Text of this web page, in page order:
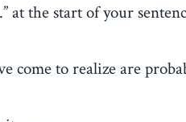
the start of your
come to realize are